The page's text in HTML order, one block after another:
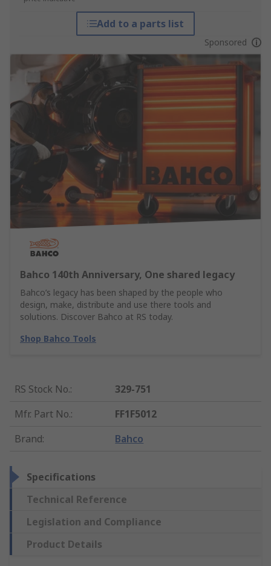
Add to a parts list
Sponsored
Bahco 140th Anniversary, One shared legacy
Bahco’s legacy has been shaped by the people who
design, make, distribute and use there tools and
solutions. Discover Bahco at RS today.
Shop Bahco Tools
RS Stock No.:
329-751
Mfr. Part No.:
FF1F5012
Brand: Bahco
Specifications
Technical Reference
Legislation and Compliance
Product Details